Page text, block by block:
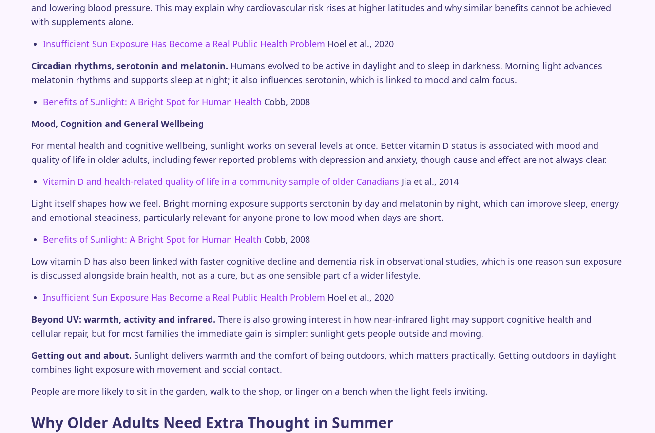
and lowering blood pressure. This may explain why cardiovascular risk rises at higher latitudes and why similar benefits cannot be achieved
with supplements alone.
Insufficient Sun Exposure Has Become a Real Public Health Problem Hoel et al., 2020
Circadian rhythms, serotonin and melatonin. Humans evolved to be active in daylight and to sleep in darkness. Morning light advances
melatonin rhythms and supports sleep at night; it also influences serotonin, which is linked to mood and calm focus.
Benefits of Sunlight: A Bright Spot for Human Health Cobb, 2008
Mood, Cognition and General Wellbeing
For mental health and cognitive wellbeing, sunlight works on several levels at once. Better vitamin D status is associated with mood and
quality of life in older adults, including fewer reported problems with depression and anxiety, though cause and effect are not always clear.
Vitamin D and health-related quality of life in a community sample of older Canadians Jia et al., 2014
Light itself shapes how we feel. Bright morning exposure supports serotonin by day and melatonin by night, which can improve sleep, energy
and emotional steadiness, particularly relevant for anyone prone to low mood when days are short.
Benefits of Sunlight: A Bright Spot for Human Health Cobb, 2008
Low vitamin D has also been linked with faster cognitive decline and dementia risk in observational studies, which is one reason sun exposure
is discussed alongside brain health, not as a cure, but as one sensible part of a wider lifestyle.
Insufficient Sun Exposure Has Become a Real Public Health Problem Hoel et al., 2020
Beyond UV: warmth, activity and infrared. There is also growing interest in how near-infrared light may support cognitive health and
cellular repair, but for most families the immediate gain is simpler: sunlight gets people outside and moving.
Getting out and about. Sunlight delivers warmth and the comfort of being outdoors, which matters practically. Getting outdoors in daylight
combines light exposure with movement and social contact.
People are more likely to sit in the garden, walk to the shop, or linger on a bench when the light feels inviting.
Why Older Adults Need Extra Thought in Summer